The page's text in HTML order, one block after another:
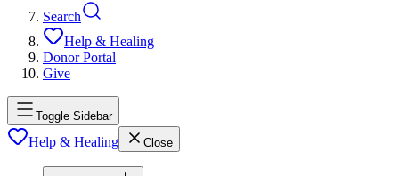
Search
Help & Healing
Donor Portal
Give
Toggle Sidebar
Help & Healing Close